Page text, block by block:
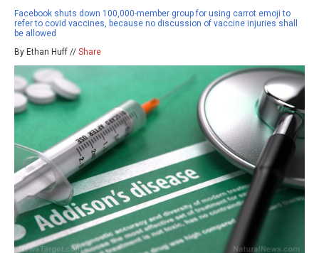
Facebook shuts down 100,000-member group for using carrot emoji to
refer to covid vaccines, because no discussion of vaccine injuries shall
be allowed
By Ethan Huff // Share